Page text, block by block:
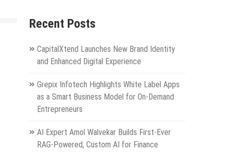
Recent Posts
CapitalXtend Launches New Brand Identity
and Enhanced Digital Experience
Grepix Infotech Highlights White Label Apps
as a Smart Business Model for On-Demand
Entrepreneurs
AI Expert Amol Walvekar Builds First-Ever
RAG-Powered, Custom AI for Finance